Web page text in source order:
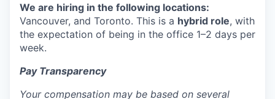
We are hiring in the following locations:
Vancouver, and Toronto. This is a hybrid role, with
the expectation of being in the office 1–2 days per
week.
Pay Transparency
Your compensation may be based on several